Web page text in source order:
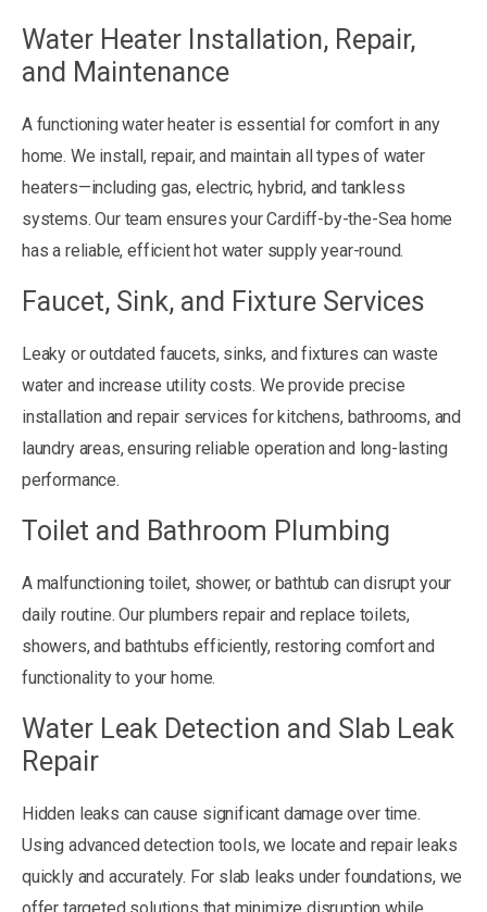
Water Heater Installation, Repair,
and Maintenance
A functioning water heater is essential for comfort in any
home. We install, repair, and maintain all types of water
heaters—including gas, electric, hybrid, and tankless
systems. Our team ensures your Cardiff-by-the-Sea home
has a reliable, efficient hot water supply year-round.
Faucet, Sink, and Fixture Services
Leaky or outdated faucets, sinks, and fixtures can waste
water and increase utility costs. We provide precise
installation and repair services for kitchens, bathrooms, and
laundry areas, ensuring reliable operation and long-lasting
performance.
Toilet and Bathroom Plumbing
A malfunctioning toilet, shower, or bathtub can disrupt your
daily routine. Our plumbers repair and replace toilets,
showers, and bathtubs efficiently, restoring comfort and
functionality to your home.
Water Leak Detection and Slab Leak
Repair
Hidden leaks can cause significant damage over time.
Using advanced detection tools, we locate and repair leaks
quickly and accurately. For slab leaks under foundations, we